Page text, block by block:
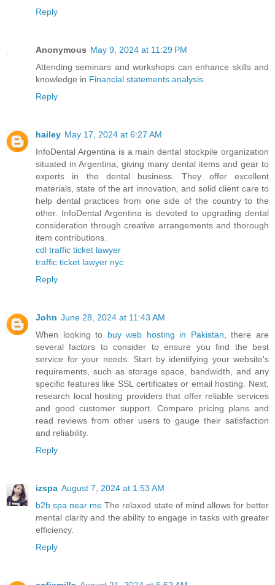
Reply
Anonymous May 9, 2024 at 11:29 PM
Attending seminars and workshops can enhance skills and
knowledge in Financial statements analysis
Reply
hailey May 17, 2024 at 6:27 AM
InfoDental Argentina is a main dental stockpile organization
situated in Argentina, giving many dental items and gear to
experts in the dental business. They offer excellent
materials, state of the art innovation, and solid client care to
help dental practices from one side of the country to the
other. InfoDental Argentina is devoted to upgrading dental
consideration through creative arrangements and thorough
item contributions.
cdl traffic ticket lawyer
traffic ticket lawyer nyc
Reply
John June 28, 2024 at 11:43 AM
When looking to buy web hosting in Pakistan , there are
several factors to consider to ensure you find the best
service for your needs. Start by identifying your website's
requirements, such as storage space, bandwidth, and any
specific features like SSL certificates or email hosting. Next,
research local hosting providers that offer reliable services
and good customer support. Compare pricing plans and
read reviews from other users to gauge their satisfaction
and reliability.
Reply
izspa August 7, 2024 at 1:53 AM
b2b spa near me The relaxed state of mind allows for better
mental clarity and the ability to engage in tasks with greater
efficiency.
Reply